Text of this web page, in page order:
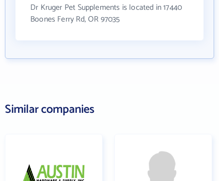
Dr Kruger Pet Supplements is located in 17440
Boones Ferry Rd, OR 97035
Similar companies